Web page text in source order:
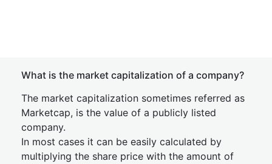
What is the market capitalization of a company?
The market capitalization sometimes referred as
Marketcap, is the value of a publicly listed
company.
In most cases it can be easily calculated by
multiplying the share price with the amount of